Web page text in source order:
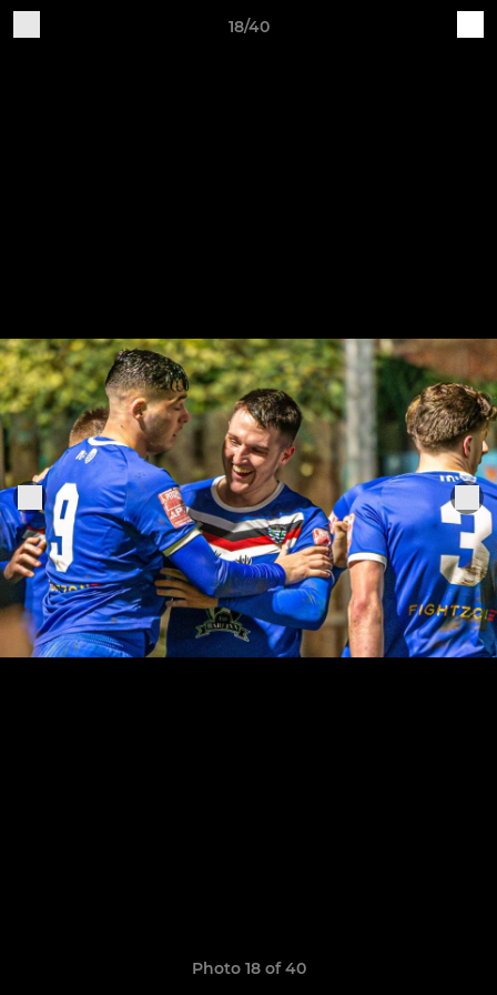
18/40
Photo 18 of 40